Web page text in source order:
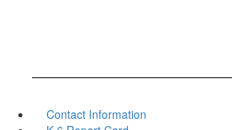
Contact Information